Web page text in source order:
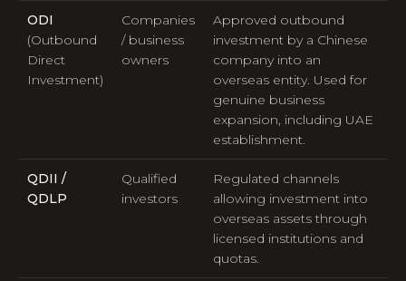
ODI
(Outbound
Direct
Investment)
Companies
/ business
owners
Approved outbound
investment by a Chinese
company into an
overseas entity. Used for
genuine business
expansion, including UAE
establishment.
QDII /
QDLP
Qualified
investors
Regulated channels
allowing investment into
overseas assets through
licensed institutions and
quotas.